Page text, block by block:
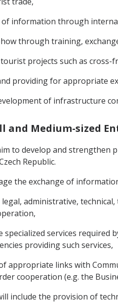
information through
through training,
projects such as
providing for appropriate
of infrastructure
and Medium-sized
to develop and strengthen
Republic.
the exchange of
administrative,
services required
providing such services,
appropriate links with
cooperation (e.g. the
include the provision of